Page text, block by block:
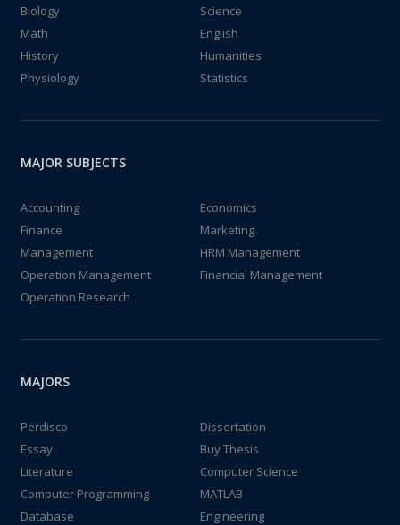
Biology
Science
Math
English
History
Humanities
Physiology
Statistics
MAJOR SUBJECTS
Accounting
Economics
Finance
Marketing
Management
HRM Management
Operation Management
Financial Management
Operation Research
MAJORS
Perdisco
Dissertation
Essay
Buy Thesis
Literature
Computer Science
Computer Programming
MATLAB
Database
Engineering